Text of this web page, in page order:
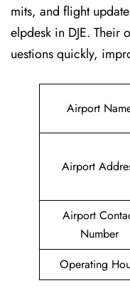
mits, and flight
elpdesk in DJE. Their
uestions quickly,
Airport
Airport
Airport
Number
Operating